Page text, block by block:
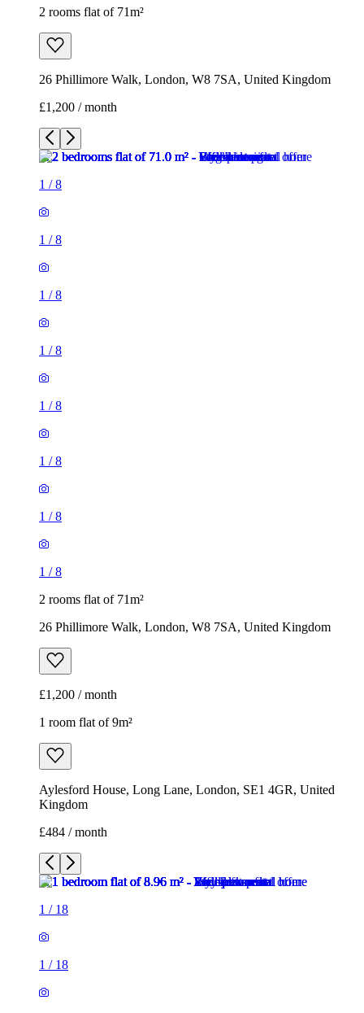
2 rooms flat of 71m²
26 Phillimore Walk, London, W8 7SA, United Kingdom
£1,200 / month
1 /8
1 /8
1 /8
1 /8
1 /8
1 /8
1 /8
1 /8
2 rooms flat of 71m²
26 Phillimore Walk, London, W8 7SA, United Kingdom
£1,200 / month
1 room flat of 9m²
Aylesford House, Long Lane, London, SE1 4GR, United
Kingdom
£484 / month
1 / 18
1 / 18